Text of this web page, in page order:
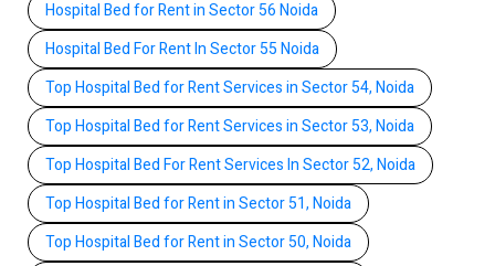
Hospital Bed for Rent in Sector 56 Noida
Hospital Bed For Rent In Sector 55 Noida
Top Hospital Bed for Rent Services in Sector 54, Noida
Top Hospital Bed for Rent Services in Sector 53, Noida
Top Hospital Bed For Rent Services In Sector 52, Noida
Top Hospital Bed for Rent in Sector 51, Noida
Top Hospital Bed for Rent in Sector 50, Noida